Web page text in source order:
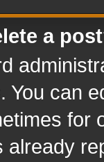
a
You can
for
already